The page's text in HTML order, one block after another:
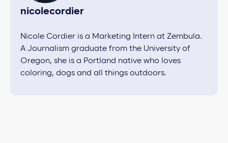
nicolecordier
Nicole Cordier is a Marketing Intern at Zembula.
A Journalism graduate from the University of
Oregon, she is a Portland native who loves
coloring, dogs and all things outdoors.